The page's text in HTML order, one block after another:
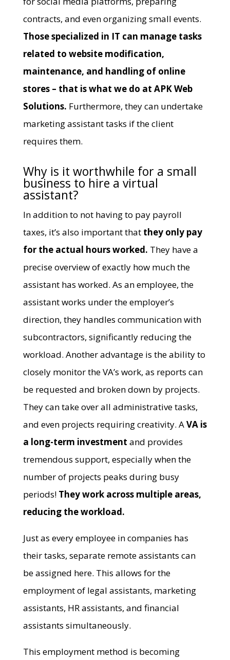
contracts, and even organizing small events.
Those specialized in IT can manage tasks
related to website modification,
maintenance, and handling of online
stores – that is what we do at APK Web
Solutions. Furthermore, they can undertake
marketing assistant tasks if the client
requires them.
Why is it worthwhile for a small
business to hire a virtual
assistant?
In addition to not having to pay payroll
taxes, it’s also important that they only pay
for the actual hours worked. They have a
precise overview of exactly how much the
assistant has worked. As an employee, the
assistant works under the employer’s
direction, they handles communication with
subcontractors, significantly reducing the
workload. Another advantage is the ability to
closely monitor the VA’s work, as reports can
be requested and broken down by projects.
They can take over all administrative tasks,
and even projects requiring creativity. AVA is
a long-term investment and provides
tremendous support, especially when the
number of projects peaks during busy
periods! They work across multiple areas,
reducing the workload.
Just as every employee in companies has
their tasks, separate remote assistants can
be assigned here. This allows for the
employment of legal assistants, marketing
assistants, HR assistants, and financial
assistants simultaneously.
This employment method is becoming